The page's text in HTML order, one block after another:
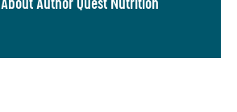
About Author Quest Nutrition